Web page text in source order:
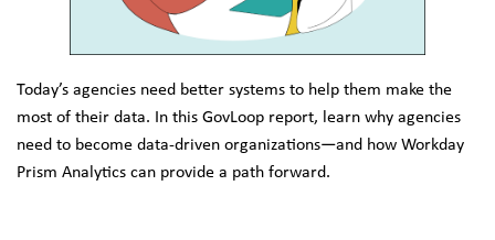
Today’s agencies need better systems to help them make the
most of their data. In this GovLoop report, learn why agencies
need to become data-driven organizations—and how Workday
Prism Analytics can provide a path forward.